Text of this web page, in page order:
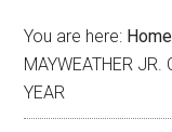
You are here: Home
MAYWEATHER JR.
YEAR